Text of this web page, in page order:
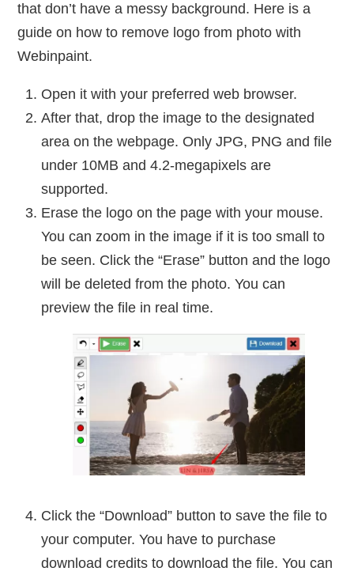
that don’t have a messy background. Here is a
guide on how to remove logo from photo with
Webinpaint.
Open it with your preferred web browser.
After that, drop the image to the designated
area on the webpage. Only JPG, PNG and file
under 10MB and 4.2-megapixels are
supported.
Erase the logo on the page with your mouse.
You can zoom in the image if it is too small to
be seen. Click the “Erase” button and the logo
will be deleted from the photo. You can
preview the file in real time.
Click the “Download” button to save the file to
your computer. You have to purchase
download credits to download the file. You can